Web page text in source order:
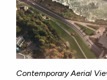
Contemporary Aerial